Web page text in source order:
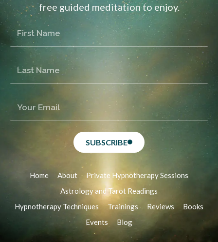
free guided meditation to enjoy.
SUBSCRIBE
Home About
Private Hypnotherapy Sessions
Astrology and Tarot Readings
Hypnotherapy Techniques
Trainings Reviews
Books
Events
Blog